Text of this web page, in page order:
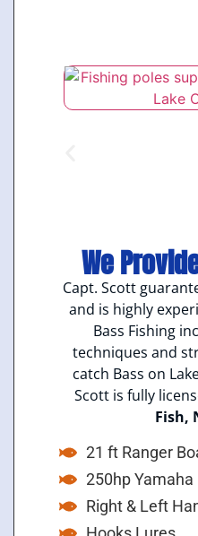
We
Capt. Scott
and is highly
Bass Fishing
techniques and
catch Bass on
Scott is fully
Fish,
21 ft Ranger
250hp Yamaha
Right & Left